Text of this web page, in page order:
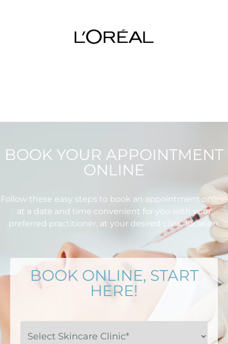
BOOK YOUR APPOINTMENT
ONLINE
Follow these easy steps to book an appointment online
at a date and time convenient for you with your
preferred practitioner, at your desired clinic location.
BOOK ONLINE, START
HERE!
Select
Skincare
Clinic*